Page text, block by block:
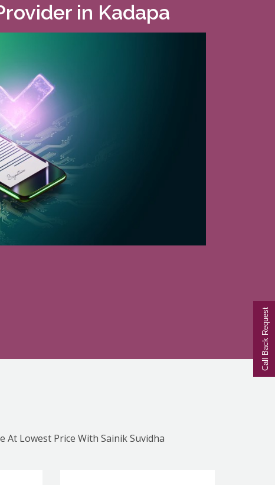
in Kadapa
At Lowest Price With Sainik Suvidha
Call Back Request